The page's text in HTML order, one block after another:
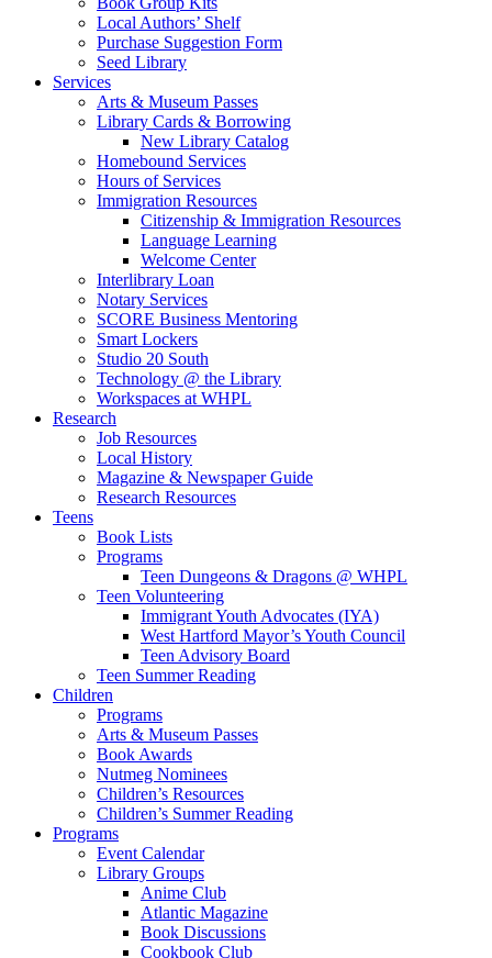
Local Authors’ Shelf
Purchase Suggestion Form
Seed Library
Services
Arts & Museum Passes
Library Cards & Borrowing
New Library Catalog
Homebound Services
Hours of Services
Immigration Resources
Citizenship & Immigration Resources
Language Learning
Welcome Center
Interlibrary Loan
Notary Services
SCORE Business Mentoring
Smart Lockers
Studio 20 South
Technology @ the Library
Workspaces at WHPL
Research
Job Resources
Local History
Magazine & Newspaper Guide
Research Resources
Teens
Book Lists
Programs
Teen Dungeons & Dragons @ WHPL
Teen Volunteering
Immigrant Youth Advocates (IYA)
West Hartford Mayor’s Youth Council
Teen Advisory Board
Teen Summer Reading
Children
Programs
Arts & Museum Passes
Book Awards
Nutmeg Nominees
Children’s Resources
Children’s Summer Reading
Programs
Event Calendar
Library Groups
Anime Club
Atlantic Magazine
Book Discussions
Cookbook Club